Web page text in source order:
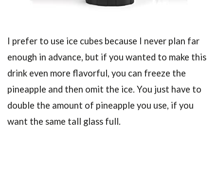
I prefer to use ice cubes because I never plan far
enough in advance, but if you wanted to make this
drink even more flavorful, you can freeze the
pineapple and then omit the ice. You just have to
double the amount of pineapple you use, if you
want the same tall glass full.